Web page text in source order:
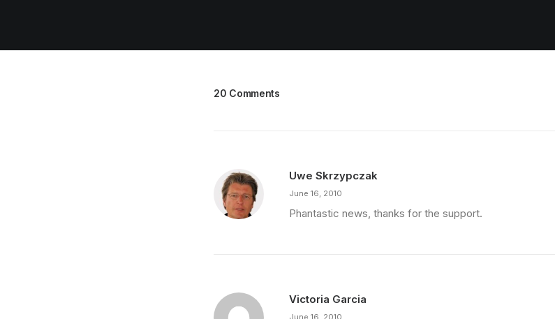
20 Comments
Uwe Skrzypczak
June 16, 2010
Phantastic news, thanks for the support.
Victoria Garcia
June 16, 2010